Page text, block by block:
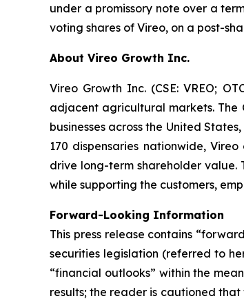
under a promissory note over a
voting shares of Vireo, on a post-
About Vireo Growth Inc.
Vireo Growth Inc. (CSE: VREO;
adjacent agricultural markets. The
businesses across the United
170 dispensaries nationwide,
drive long-term shareholder value.
while supporting the customers,
Forward-Looking Information
This press release contains
securities legislation (referred to
“financial outlooks” within the
results; the reader is cautioned